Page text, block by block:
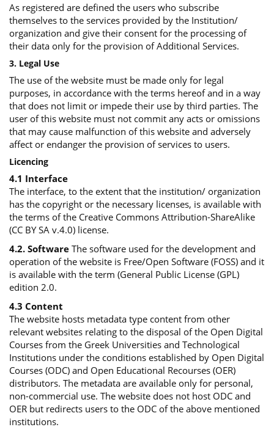
As registered are defined the users who subscribe
themselves to the services provided by the Institution/
organization and give their consent for the processing of
their data only for the provision of Additional Services.
3. Legal Use
The use of the website must be made only for legal
purposes, in accordance with the terms hereof and in a way
that does not limit or impede their use by third parties. The
user of this website must not commit any acts or omissions
that may cause malfunction of this website and adversely
affect or endanger the provision of services to users.
Licencing
4.1 Interface
The interface, to the extent that the institution/ organization
has the copyright or the necessary licenses, is available with
the terms of the Creative Commons Attribution-ShareAlike
(CC BY SA v.4.0) license.
4.2. SoftwareThe software used for the development and
operation of the website is Free/Open Software (FOSS) and it
is available with the term (General Public License (GPL)
edition 2.0.
4.3 Content
The website hosts metadata type content from other
relevant websites relating to the disposal of the Open Digital
Courses from the Greek Universities and Technological
Institutions under the conditions established by Open Digital
Courses (ODC) and Open Educational Recourses (OER)
distributors. The metadata are available only for personal,
non-commercial use. The website does not host ODC and
OER but redirects users to the ODC of the above mentioned
institutions.